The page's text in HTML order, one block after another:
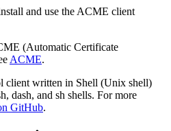
and use the ACME client
(Automatic Certificate
ACME.
client written in Shell (Unix shell)
dash, and sh shells. For more
GitHub.